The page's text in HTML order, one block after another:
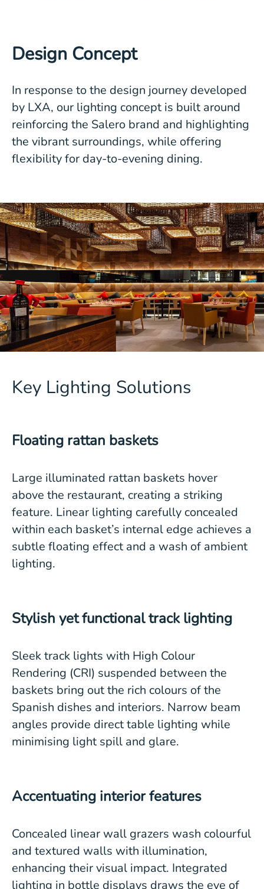
Design Concept
In response to the design journey developed
by LXA, our lighting concept is built around
reinforcing the Salero brand and highlighting
the vibrant surroundings, while offering
flexibility for day-to-evening dining.
Key Lighting Solutions
Floating rattan baskets
Large illuminated rattan baskets hover
above the restaurant, creating a striking
feature. Linear lighting carefully concealed
within each basket’s internal edge achieves a
subtle floating effect and a wash of ambient
lighting.
Stylish yet functional track lighting
Sleek track lights with High Colour
Rendering (CRI) suspended between the
baskets bring out the rich colours of the
Spanish dishes and interiors. Narrow beam
angles provide direct table lighting while
minimising light spill and glare.
Accentuating interior features
Concealed linear wall grazers wash colourful
and textured walls with illumination,
enhancing their visual impact. Integrated
lighting in bottle displays draws the eye of